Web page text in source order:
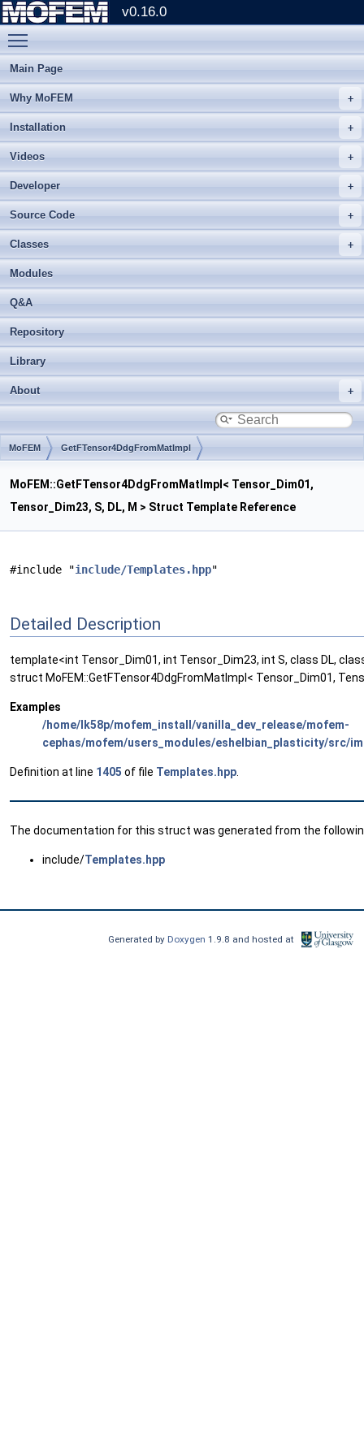
v0.16.0
Main Page
Why MoFEM
Installation
Videos
Developer
Source Code
Classes
Modules
Q&A
Repository
Library
About
MoFEM GetFTensor4DdgFromMatImpl
MoFEM::GetFTensor4DdgFromMatImpl< Tensor_Dim01,
Tensor_Dim23, S, DL, M > Struct Template Reference
#include "include/Templates.hpp"
Detailed Description
template<int Tensor_Dim01, int Tensor_Dim23, int S, class DL,
struct MoFEM::GetFTensor4DdgFromMatImpl< Tensor_Dim01,
Examples
/home/lk58p/mofem_install/vanilla_dev_release/mofem-
cephas/mofem/users_modules/eshelbian_plasticity/src/
Definition at line 1405 of file Templates.hpp
The documentation for this struct was generated from the
include/Templates.hpp
Generated by Doxygen1.9.8 and hosted at